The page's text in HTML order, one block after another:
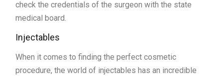
check the credentials of the surgeon with the state
medical board.
Injectables
When it comes to finding the perfect cosmetic
procedure, the world of injectables has an incredible